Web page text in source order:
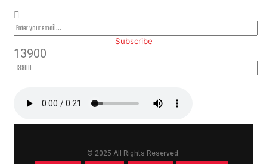
Subscribe
13900
© 2025 All Rights Reserved.